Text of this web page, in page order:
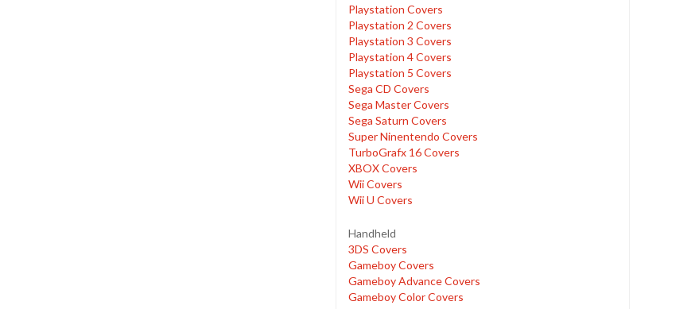
Playstation Covers
Playstation 2 Covers
Playstation 3 Covers
Playstation 4 Covers
Playstation 5 Covers
Sega CD Covers
Sega Master Covers
Sega Saturn Covers
Super Ninentendo Covers
TurboGrafx 16 Covers
XBOX Covers
Wii Covers
Wii U Covers
Handheld
3DS Covers
Gameboy Covers
Gameboy Advance Covers
Gameboy Color Covers